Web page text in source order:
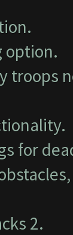
option.
troops
for
2.